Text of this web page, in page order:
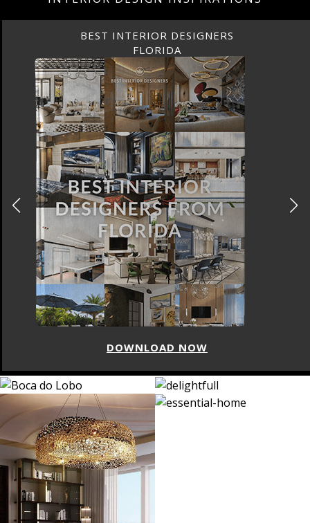
BEST INTERIOR DESIGNERS
FLORIDA
DOWNLOAD NOW